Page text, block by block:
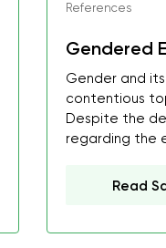
References
Gendered
Gender and
contentious
Despite the
regarding the
Read